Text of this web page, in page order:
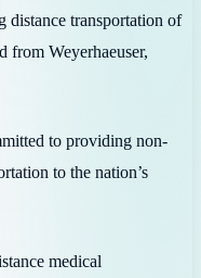
distance transportation of
from Weyerhaeuser,
to providing non-
to the nation’s
medical